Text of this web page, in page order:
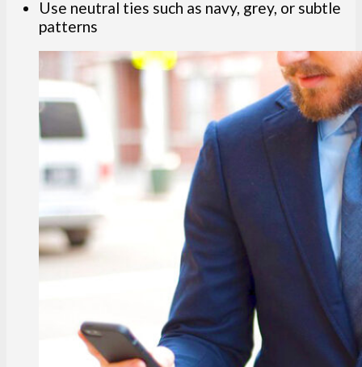
Use neutral ties such as navy, grey, or subtle
patterns